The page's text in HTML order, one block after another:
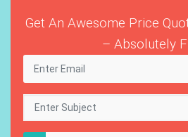
Get An Awesome Price
– Absolutely